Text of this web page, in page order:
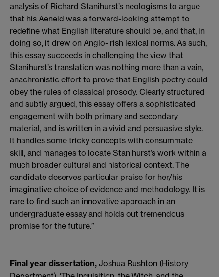
analysis of Richard Stanihurst’s neologisms to argue
that his Aeneid was a forward-looking attempt to
redefine what English literature should be, and that, in
doing so, it drew on Anglo-Irish lexical norms. As such,
this essay succeeds in challenging the view that
Stanihurst’s translation was nothing more than a vain,
anachronistic effort to prove that English poetry could
obey the rules of classical prosody. Clearly structured
and subtly argued, this essay offers a sophisticated
engagement with both primary and secondary
material, and is written in a vivid and persuasive style.
It handles some tricky concepts with consummate
skill, and manages to locate Stanihurst’s work within a
much broader cultural and historical context. The
candidate deserves particular praise for her/his
imaginative choice of evidence and methodology. It is
rare to find such an innovative approach in an
undergraduate essay and holds out tremendous
promise for the future.”
Final year dissertation, Joshua Rushton (History